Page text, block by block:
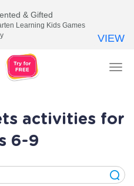
activities for
6-9
& Gifted
Learning Kids Games
VIEW